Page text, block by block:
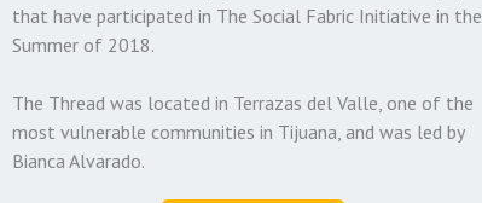
that have participated in The Social Fabric Initiative in the
Summer of 2018.
The Thread was located in Terrazas del Valle, one of the
most vulnerable communities in Tijuana, and was led by
Bianca Alvarado.